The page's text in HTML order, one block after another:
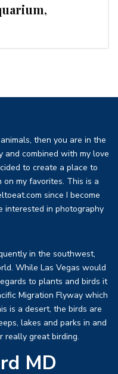
then you are in the
and combined with my love
to create a place to
my favorites. This is a
since I become
interested in photography
in the southwest,
While Las Vegas would
to plants and birds it
Migration Flyway which
is a desert, the birds are
lakes and parks in and
really great birding.
MD